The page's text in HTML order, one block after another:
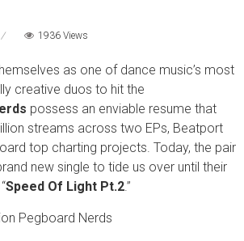
1936 Views
as one of dance music’s most
creative duos to hit the
possess an enviable resume that
streams across two EPs, Beatport
top charting projects. Today, the pair
new single to tide us over until their
Speed Of Light Pt.2.”